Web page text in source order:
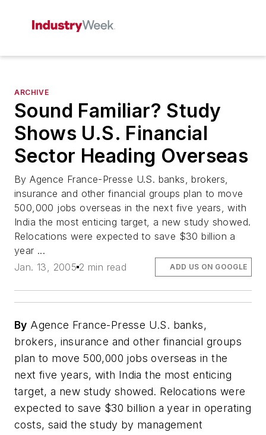
ARCHIVE
Sound Familiar? Study
Shows U.S. Financial
Sector Heading Overseas
By Agence France-Presse U.S. banks, brokers,
insurance and other financial groups plan to move
500,000 jobs overseas in the next five years, with
India the most enticing target, a new study showed.
Relocations were expected to save $30 billion a
year ...
Jan. 13, 2005 2 min read ADD US ON GOOGLE
By Agence France-Presse U.S. banks,
brokers, insurance and other financial groups
plan to move 500,000 jobs overseas in the
next five years, with India the most enticing
target, a new study showed. Relocations were
expected to save $30 billion a year in operating
costs, said the study by management